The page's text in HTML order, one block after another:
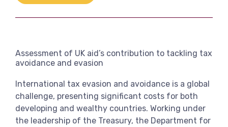
Assessment of UK aid’s contribution to tackling tax
avoidance and evasion
International tax evasion and avoidance is a global
challenge, presenting significant costs for both
developing and wealthy countries. Working under
the leadership of the Treasury, the Department for